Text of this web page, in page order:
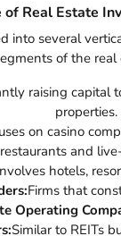
Real Estate
into several
of the real
raising capital
properties.
on casino
and
hotels,
Firms that
Operating
Similar to REITs